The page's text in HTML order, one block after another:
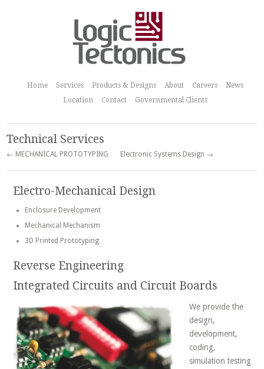
Home Services Products & Designs About Careers
News
Location
Contact Governmental Clients
Technical Services
← MECHANICAL PROTOTYPING Electronic Systems Design →
Electro-Mechanical Design
Enclosure Development
Mechanical Mechanism
3D Printed Prototyping
Reverse Engineering
Integrated Circuits and Circuit Boards
We provide the
design,
development,
coding,
simulation testing